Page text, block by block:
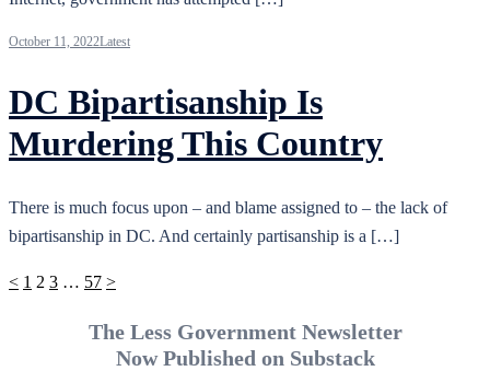
October 11, 2022Latest
DC Bipartisanship Is
Murdering This Country
There is much focus upon – and blame assigned to – the lack of
bipartisanship in DC. And certainly partisanship is a […]
Posts
< 1 2 3 … 57 >
The Less Government Newsletter
Now Published on Substack